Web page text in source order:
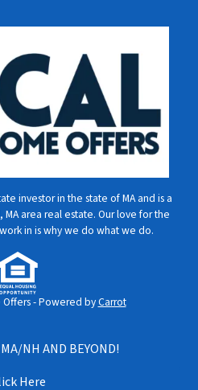
investor in the state of MA and is a
area real estate. Our love for the
in is why we do what we do.
- Powered byCarrot
NH AND BEYOND!
Here